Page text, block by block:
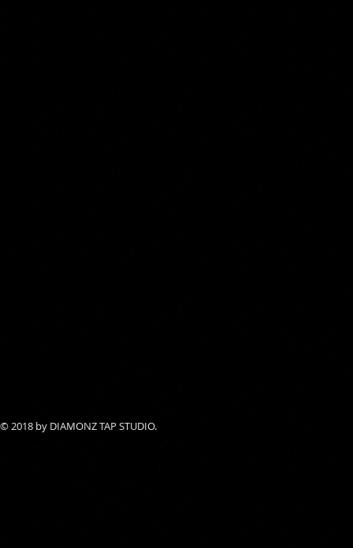
© 2018 by DIAMONZ TAP STUDIO.